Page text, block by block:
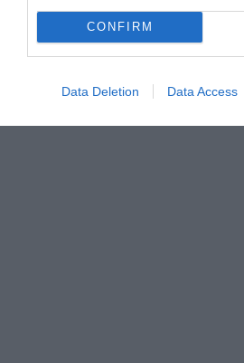
CONFIRM
Data Deletion Data Access